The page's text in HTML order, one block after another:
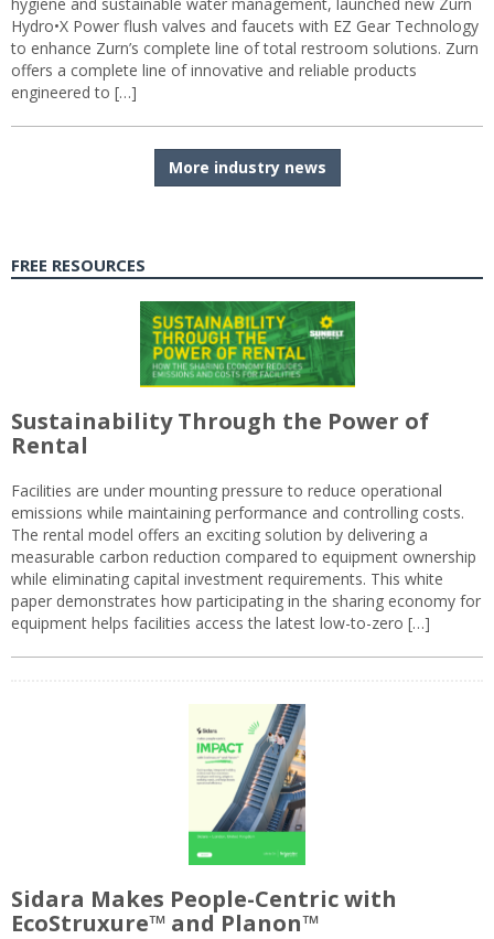
Hydro•X Power flush valves and faucets with EZ Gear Technology
to enhance Zurn’s complete line of total restroom solutions. Zurn
offers a complete line of innovative and reliable products
engineered to […]
More industry news
FREE RESOURCES
Sustainability Through the Power of
Rental
Facilities are under mounting pressure to reduce operational
emissions while maintaining performance and controlling costs.
The rental model offers an exciting solution by delivering a
measurable carbon reduction compared to equipment ownership
while eliminating capital investment requirements. This white
paper demonstrates how participating in the sharing economy for
equipment helps facilities access the latest low-to-zero […]
Sidara Makes People-Centric with
EcoStruxure™ and Planon™